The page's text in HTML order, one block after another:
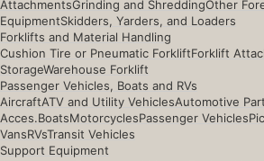
AttachmentsGrinding and ShreddingOther
EquipmentSkidders, Yarders, and Loaders
Forklifts and Material Handling
Cushion Tire or Pneumatic ForkliftForklift
StorageWarehouse Forklift
Passenger Vehicles, Boats and RVs
AircraftATV and Utility VehiclesAutomotive
Acces.BoatsMotorcyclesPassenger Vehicles
VansRVsTransit Vehicles
Support Equipment